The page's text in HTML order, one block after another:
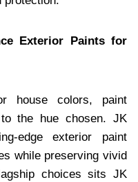
Exterior Paints for
house colors, paint
the hue chosen. JK
edge exterior paint
while preserving vivid
choices sits JK